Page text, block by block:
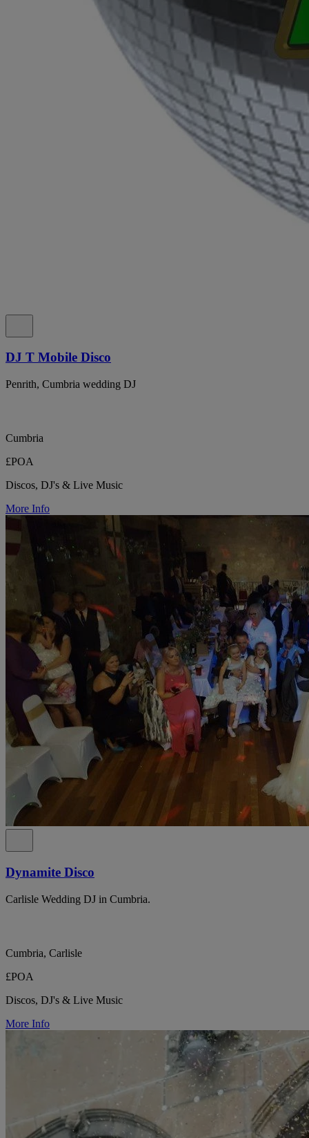
DJ T Mobile Disco
Penrith, Cumbria wedding DJ
Cumbria
£POA
Discos, DJ's & Live Music
More Info
Dynamite Disco
Carlisle Wedding DJ in Cumbria.
Cumbria, Carlisle
£POA
Discos, DJ's & Live Music
More Info